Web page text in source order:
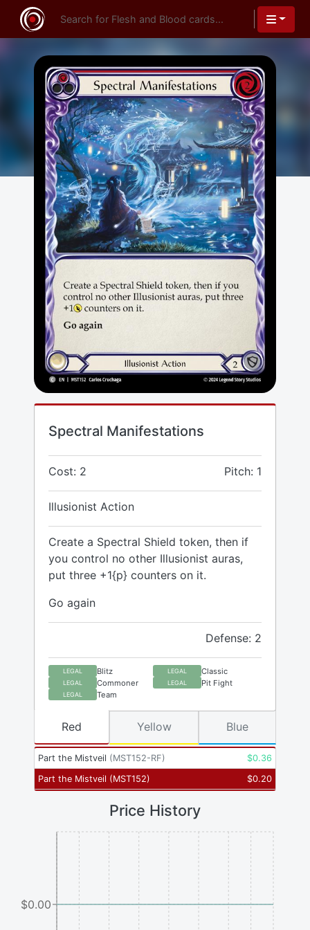
Spectral Manifestations
Cost: 2 Pitch: 1
Illusionist Action
Create a Spectral Shield token, then if
you control no other Illusionist auras,
put three +1{p} counters on it.
Go again
Defense: 2
LEGAL Blitz LEGAL Classic
LEGAL Commoner LEGAL Pit Fight
LEGAL Team
Part the Mistveil (MST152-RF) $0.36
Part the Mistveil (MST152) $0.20
Red Yellow Blue
Price History
$0.00